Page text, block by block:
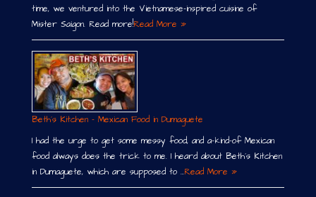
time, we ventured into the Vietnamese-inspired cuisine of
Mister Saigon. Read more!Read More »
Beth´s Kitchen – Mexican Food in Dumaguete
I had the urge to get some messy food, and a-kind-of Mexican
food always does the trick to me. I heard about Beth´s Kitchen
in Dumaguete, which are supposed to …Read More »